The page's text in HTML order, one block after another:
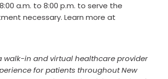
a.m. to 8:00 p.m. to serve the
necessary. Learn more at
walk-in and virtual healthcare provider
for patients throughout New